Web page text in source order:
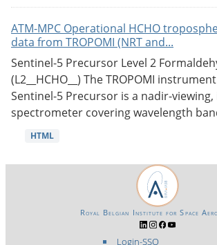
ATM-MPC Operational HCHO
data from TROPOMI (NRT and...
Sentinel-5 Precursor Level 2
(L2__HCHO__) The TROPOMI
Sentinel-5 Precursor is a nadir-
spectrometer covering wavelength
HTML
Login-SSO
Royal Belgian Institute for Space